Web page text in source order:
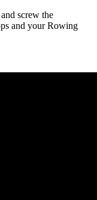
screw the
and your Rowing